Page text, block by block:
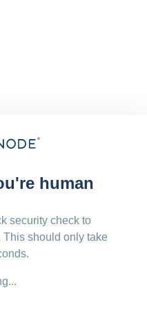
human
security check to
This should only take